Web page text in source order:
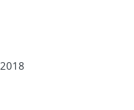
2018